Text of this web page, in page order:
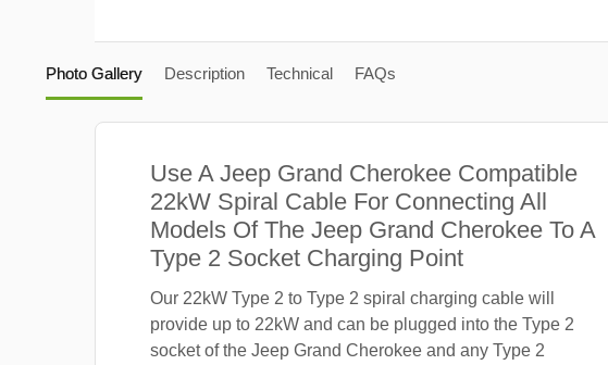
Photo Gallery Description Technical FAQs
Use A Jeep Grand Cherokee Compatible
22kW Spiral Cable For Connecting All
Models Of The Jeep Grand Cherokee To A
Type 2 Socket Charging Point
Our 22kW Type 2 to Type 2 spiral charging cable will
provide up to 22kW and can be plugged into the Type 2
socket of the Jeep Grand Cherokee and any Type 2